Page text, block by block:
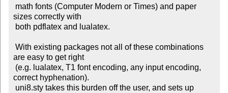
sizes correctly with
are easy to get right
correct hyphenation).